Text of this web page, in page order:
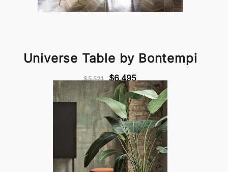
Universe Table by Bontempi
$5,521 $6,495